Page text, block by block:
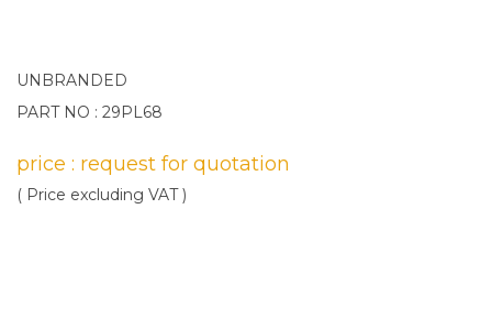
UNBRANDED
PART NO : 29PL68
price : request for quotation
( Price excluding VAT )